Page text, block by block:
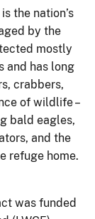
the nation’s
by the
mostly
and has long
crabbers,
of wildlife –
bald eagles,
and the
refuge home.
was funded